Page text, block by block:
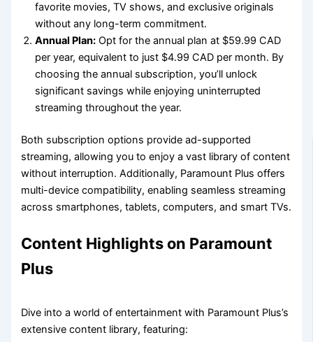
favorite movies, TV shows, and exclusive originals
without any long-term commitment.
Annual Plan: Opt for the annual plan at $59.99 CAD
per year, equivalent to just $4.99 CAD per month. By
choosing the annual subscription, you’ll unlock
significant savings while enjoying uninterrupted
streaming throughout the year.
Both subscription options provide ad-supported
streaming, allowing you to enjoy a vast library of content
without interruption. Additionally, Paramount Plus offers
multi-device compatibility, enabling seamless streaming
across smartphones, tablets, computers, and smart TVs.
Content Highlights on Paramount
Plus
Dive into a world of entertainment with Paramount Plus’s
extensive content library, featuring: